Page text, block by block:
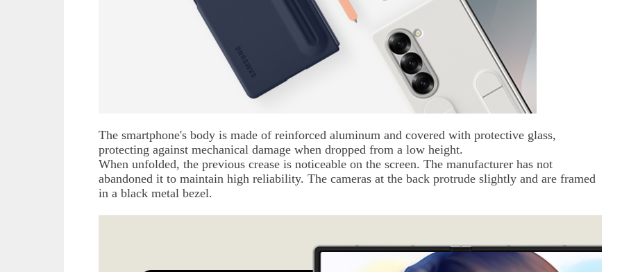
The smartphone's body is made of reinforced aluminum and covered with protective glass,
protecting against mechanical damage when dropped from a low height.
When unfolded, the previous crease is noticeable on the screen. The manufacturer has not
abandoned it to maintain high reliability. The cameras at the back protrude slightly and are framed
in a black metal bezel.